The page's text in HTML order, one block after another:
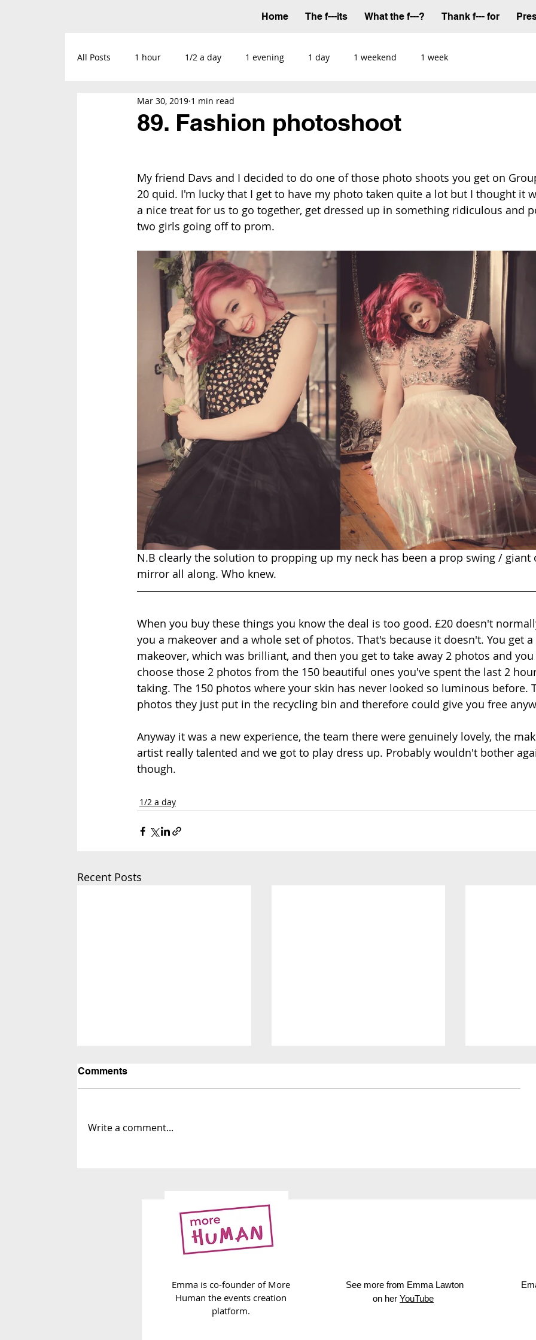
Home The f---its What the f---? Thank f--- for
All Posts 1 hour 1/2 a day 1 evening 1 day 1 weekend 1 week
89. Fashion photoshoot
Mar 30, 2019 1 min read
My friend Davs and I decided to do one of those photo shoots you get on
20 quid. I'm lucky that I get to have my photo taken quite a lot but I thought it
a nice treat for us to go together, get dressed up in something ridiculous and
two girls going off to prom.
N.B clearly the solution to propping up my neck has been a prop swing / giant
mirror all along. Who knew.
When you buy these things you know the deal is too good. £20 doesn't
you a makeover and a whole set of photos. That's because it doesn't. You get a
makeover, which was brilliant, and then you get to take away 2 photos and
choose those 2 photos from the 150 beautiful ones you've spent the last 2
taking. The 150 photos where your skin has never looked so luminous before.
photos they just put in the recycling bin and therefore could give you free
Anyway it was a new experience, the team there were genuinely lovely, the
artist really talented and we got to play dress up. Probably wouldn't bother
though.
1/2 a day
Recent Posts
Comments
Write a comment...
Emma is co-founder of More
Human the events creation
platform.
See more from Emma Lawton
on her YouTube